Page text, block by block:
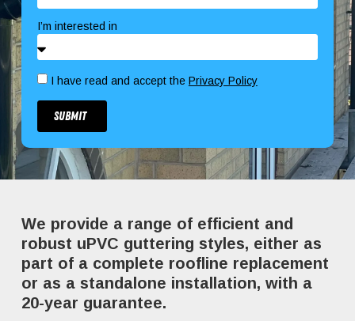
I’m interested in
I have read and accept the Privacy Policy
Submit
We provide a range of efficient and
robust uPVC guttering styles, either as
part of a complete roofline replacement
or as a standalone installation, with a
20-year guarantee.